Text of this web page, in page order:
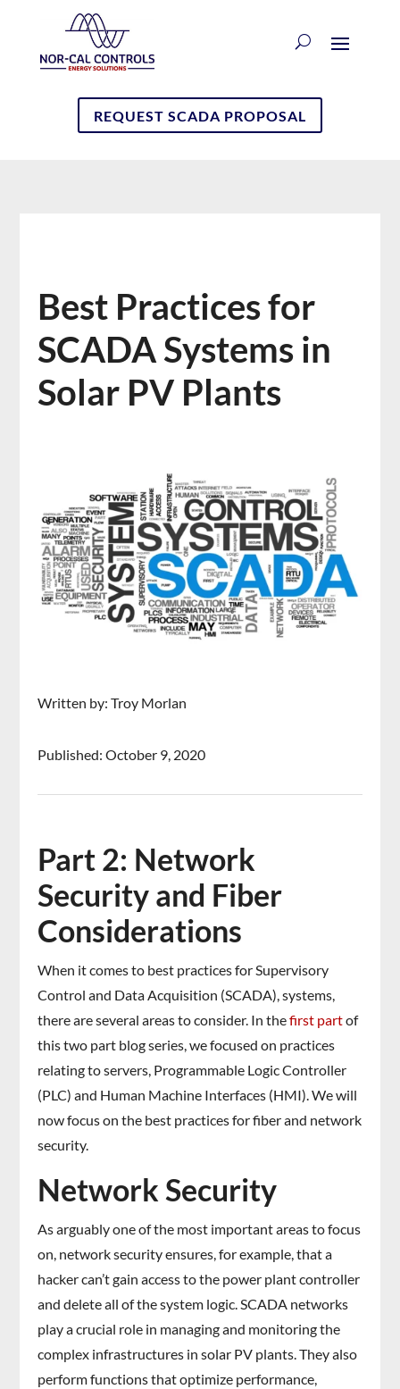
REQUEST SCADA PROPOSAL
Best Practices for
SCADA Systems in
Solar PV Plants
Written by: Troy Morlan
Published: October 9, 2020
Part 2: Network
Security and Fiber
Considerations
When it comes to best practices for Supervisory
Control and Data Acquisition (SCADA), systems,
there are several areas to consider. In thefirst partof
this two part blog series, we focused on practices
relating to servers, Programmable Logic Controller
(PLC) and Human Machine Interfaces (HMI). We will
now focus on the best practices for fiber and network
security.
Network Security
As arguably one of the most important areas to focus
on, network security ensures, for example, that a
hacker can’t gain access to the power plant controller
and delete all of the system logic. SCADA networks
play a crucial role in managing and monitoring the
complex infrastructures in solar PV plants. They also
perform functions that optimize performance,